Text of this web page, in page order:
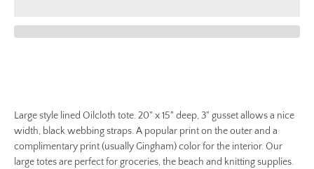
Large style lined Oilcloth tote. 20" x 15" deep, 3" gusset allows a nice
width, black webbing straps. A popular print on the outer and a
complimentary print (usually Gingham) color for the interior. Our
large totes are perfect for groceries, the beach and knitting supplies.